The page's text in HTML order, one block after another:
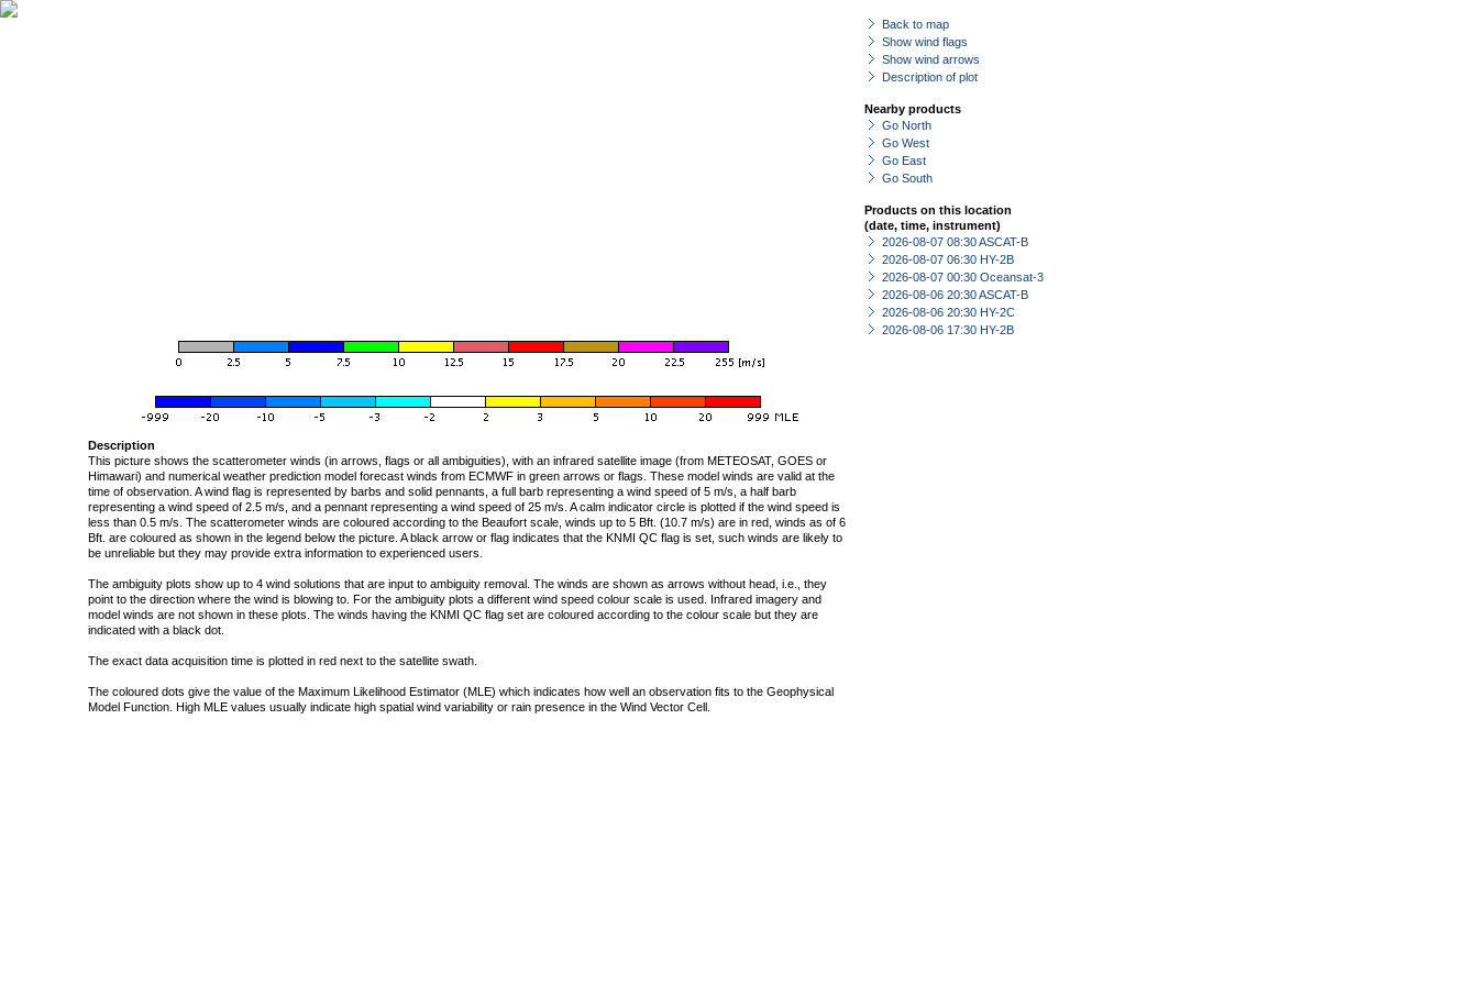
Back to map
Show wind flags
Show wind arrows
Description of plot
Nearby products
Go North
Go West
Go East
Go South
Products on this location
(date, time, instrument)
2026-08-07 08:30 ASCAT-B
2026-08-07 06:30 HY-2B
2026-08-07 00:30 Oceansat-3
2026-08-06 20:30 ASCAT-B
2026-08-06 20:30 HY-2C
2026-08-06 17:30 HY-2B
Description
This picture shows the scatterometer winds (in arrows, flags or all ambiguities), with an infrared satellite image (from METEOSAT, GOES or
Himawari) and numerical weather prediction model forecast winds from ECMWF in green arrows or flags. These model winds are valid at the
time of observation. A wind flag is represented by barbs and solid pennants, a full barb representing a wind speed of 5 m/s, a half barb
representing a wind speed of 2.5 m/s, and a pennant representing a wind speed of 25 m/s. A calm indicator circle is plotted if the wind speed is
less than 0.5 m/s. The scatterometer winds are coloured according to the Beaufort scale, winds up to 5 Bft. (10.7 m/s) are in red, winds as of 6
Bft. are coloured as shown in the legend below the picture. A black arrow or flag indicates that the KNMI QC flag is set, such winds are likely to
be unreliable but they may provide extra information to experienced users.
The ambiguity plots show up to 4 wind solutions that are input to ambiguity removal. The winds are shown as arrows without head, i.e., they
point to the direction where the wind is blowing to. For the ambiguity plots a different wind speed colour scale is used. Infrared imagery and
model winds are not shown in these plots. The winds having the KNMI QC flag set are coloured according to the colour scale but they are
indicated with a black dot.
The exact data acquisition time is plotted in red next to the satellite swath.
The coloured dots give the value of the Maximum Likelihood Estimator (MLE) which indicates how well an observation fits to the Geophysical
Model Function. High MLE values usually indicate high spatial wind variability or rain presence in the Wind Vector Cell.